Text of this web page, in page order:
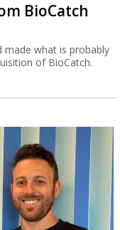
BioCatch
made what is probably
of BioCatch.